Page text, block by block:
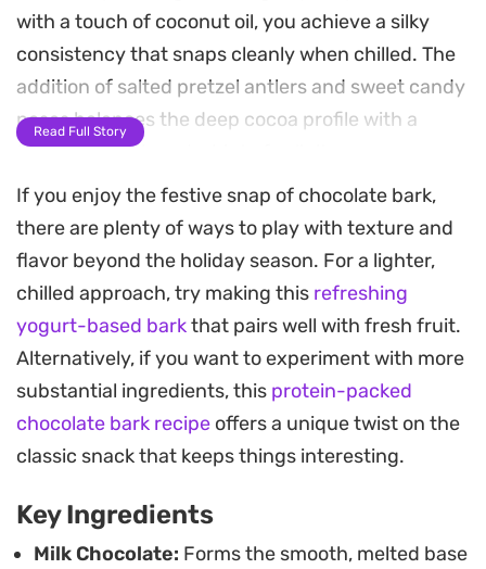
with a touch of coconut oil, you achieve a silky
consistency that snaps cleanly when chilled. The
addition of salted pretzel antlers and sweet candy
noses balances the deep cocoa profile with a
familiar crunch and a hint of salinity.
Preparing this festive treat requires minimal
effort, making it a practical project for holiday
gatherings or homemade gifting. Once the slab is
set and broken into irregular, rustic pieces, the
contrast between the velvety chocolate and the
crisp toppings creates an engaging texture in
every bite. It is a straightforward way to add a
playful touch to your dessert spread without
spending hours in the kitchen.
Read Full Story
If you enjoy the festive snap of chocolate bark,
there are plenty of ways to play with texture and
flavor beyond the holiday season. For a lighter,
chilled approach, try making this refreshing
yogurt-based barkthat pairs well with fresh fruit.
Alternatively, if you want to experiment with more
substantial ingredients, this protein-packed
chocolate bark recipe offers a unique twist on the
classic snack that keeps things interesting.
Key Ingredients
Milk Chocolate: Forms the smooth, melted base